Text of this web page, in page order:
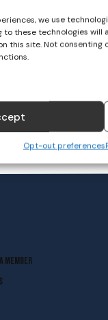
we use
to these technologies will
this site. Not
Opt-out preferences
Member